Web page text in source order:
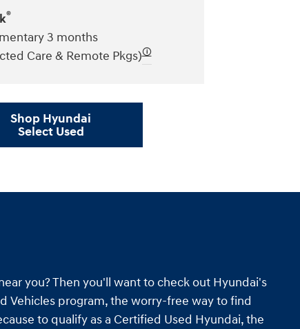
®
3 months
Care & Remote Pkgs)🛈
Shop Hyundai
Select Used
you? Then you'll want to check out Hyundai's
Vehicles program, the worry-free way to find
to qualify as a Certified Used Hyundai, the